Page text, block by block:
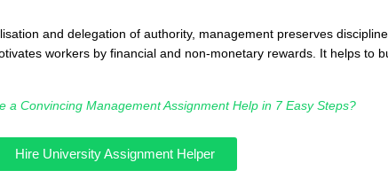
and delegation of authority, management preserves
workers by financial and non-monetary rewards. It helps to
a Convincing Management Assignment Help in 7 Easy Steps?
Hire University Assignment Helper